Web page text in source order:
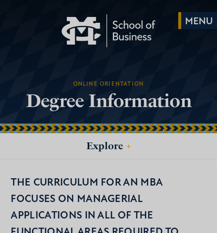
ONLINE ORIENTATION
Degree Information
Explore +
THE CURRICULUM FOR AN MBA
FOCUSES ON MANAGERIAL
APPLICATIONS IN ALL OF THE